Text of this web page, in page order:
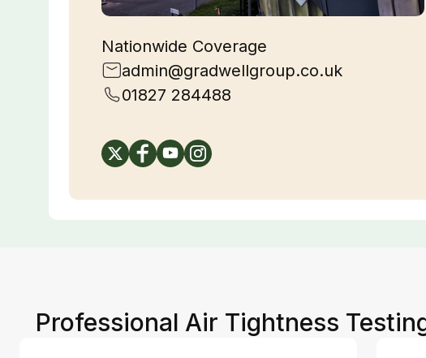
Nationwide Coverage
admin@gradwellgroup.co.uk
01827 284488
Professional Air Tightness